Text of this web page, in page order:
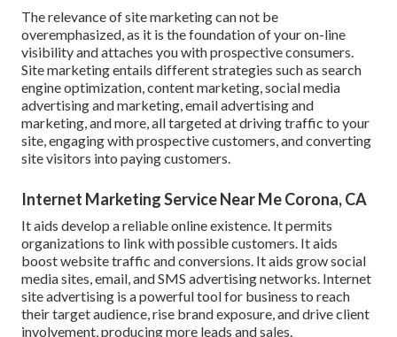
Therelevance of site marketingcan not be
overemphasized, as it is the foundation of your on-line
visibility and attaches you with prospective consumers.
Site marketing entails different strategies such as search
engine optimization, content marketing, social media
advertising and marketing, email advertising and
marketing, and more, all targeted at driving traffic to your
site, engaging with prospective customers, and converting
site visitors into paying customers.
Internet Marketing Service Near Me Corona, CA
It aids develop a reliable online existence. It permits
organizations to link with possible customers. It aids
boost website traffic and conversions. It aids grow social
media sites, email, and SMS advertising networks. Internet
site advertising is a powerful tool for business to reach
their target audience, rise brand exposure, and drive client
involvement, producing more leads and sales.